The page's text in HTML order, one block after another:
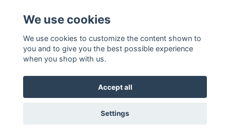
We use cookies
We use cookies to customize the content shown to
you and to give you the best possible experience
when you shop with us.
Accept all
Settings